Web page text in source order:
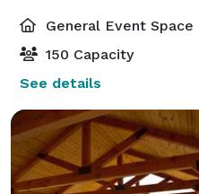
General Event Space
150 Capacity
See details